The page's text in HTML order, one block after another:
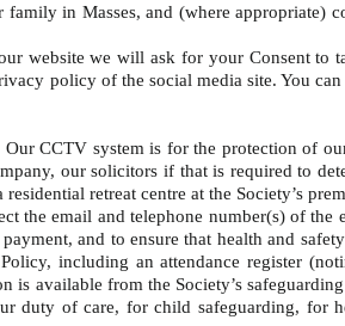
in Masses, and (where
website we will ask for your Consent to
policy of the social media site. You
CCTV system is for the protection of
our solicitors if that is required to
retreat centre at the Society’s
the email and telephone number(s) of
and to ensure that health and
including an attendance register
available from the Society’s
of care, for child safeguarding, for